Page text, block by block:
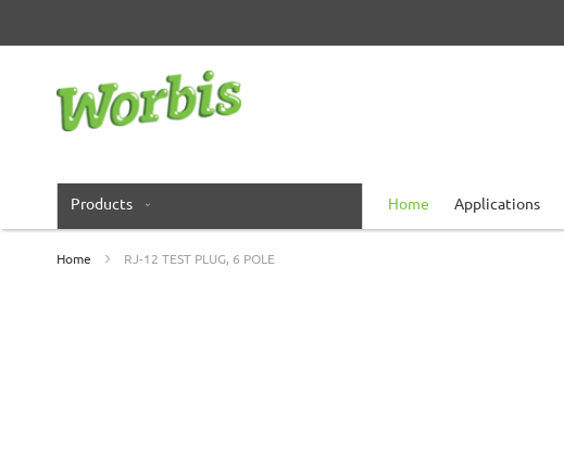
to
Products Home Applications
Home RJ-12 TEST PLUG, 6 POLE